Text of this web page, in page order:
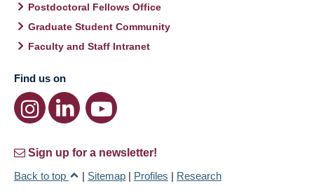
Postdoctoral Fellows Office
Graduate Student Community
Faculty and Staff Intranet
Find us on
Sign up for a newsletter!
Back to top
| Sitemap | Profiles | Research